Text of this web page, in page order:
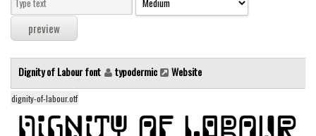
Sans serif
Serif
Various
Dingbats
Alien
Ancient
Dignity of Labour font typodermic Website
dignity-of-labour.otf